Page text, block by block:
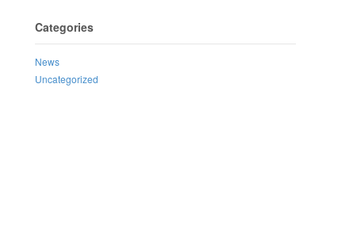
Categories
News
Uncategorized